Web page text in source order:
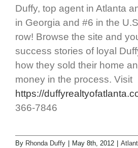
Duffy, top agent in Atlanta
in Georgia and #6 in the
row! Browse the site and
success stories of loyal
how they sold their home
money in the process. Visit
https://
366-7846
By Rhonda Duffy | May 8th, 2012 |